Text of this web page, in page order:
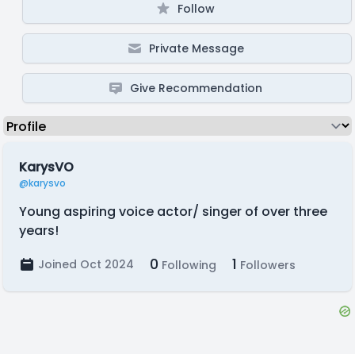
Follow
Private Message
Give Recommendation
KarysVO
@karysvo
Young aspiring voice actor/ singer of over three
years!
Joined Oct 2024 0 Following 1 Followers